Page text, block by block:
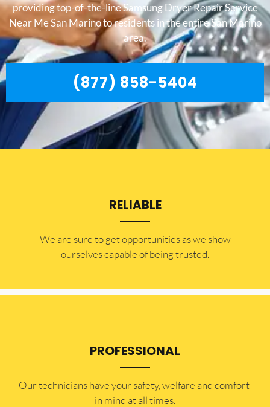
providing top-of-the-line Samsung Dryer Repair Service
Near Me San Marino to residents in the entire San Marino
area.
(877) 858-5404
RELIABLE
​​We are sure to get opportunities as we show
ourselves capable of being trusted.
PROFESSIONAL
Our technicians have your safety, welfare and comfort ​
in mind at all times.